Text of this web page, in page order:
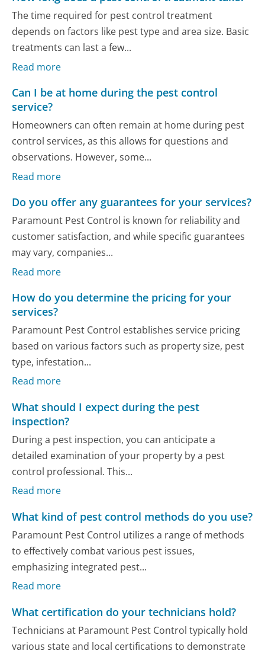
The time required for pest control treatment
depends on factors like pest type and area size. Basic
treatments can last a few...
Read more
Can I be at home during the pest control
service?
Homeowners can often remain at home during pest
control services, as this allows for questions and
observations. However, some...
Read more
Do you offer any guarantees for your services?
Paramount Pest Control is known for reliability and
customer satisfaction, and while specific guarantees
may vary, companies...
Read more
How do you determine the pricing for your
services?
Paramount Pest Control establishes service pricing
based on various factors such as property size, pest
type, infestation...
Read more
What should I expect during the pest
inspection?
During a pest inspection, you can anticipate a
detailed examination of your property by a pest
control professional. This...
Read more
What kind of pest control methods do you use?
Paramount Pest Control utilizes a range of methods
to effectively combat various pest issues,
emphasizing integrated pest...
Read more
What certification do your technicians hold?
Technicians at Paramount Pest Control typically hold
various state and local certifications to demonstrate